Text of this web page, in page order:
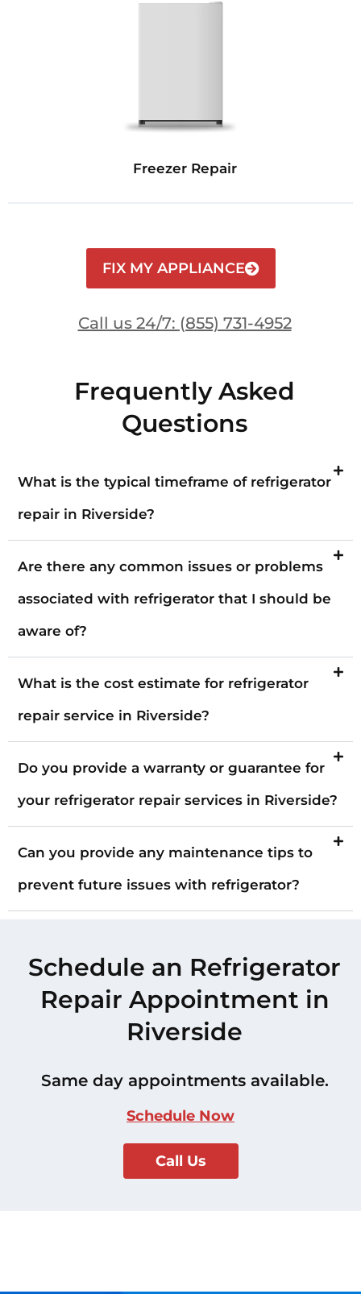
Freezer Repair
FIX MY APPLIANCE
Call us 24/7: (855) 731-4952
Frequently Asked
Questions
What is the typical timeframe of refrigerator
repair in Riverside?
Are there any common issues or problems
associated with refrigerator that I should be
aware of?
What is the cost estimate for refrigerator
repair service in Riverside?
Do you provide a warranty or guarantee for
your refrigerator repair services in Riverside?
Can you provide any maintenance tips to
prevent future issues with refrigerator?
Schedule an Refrigerator
Repair Appointment in
Riverside
Same day appointments available.
Schedule Now
Call Us